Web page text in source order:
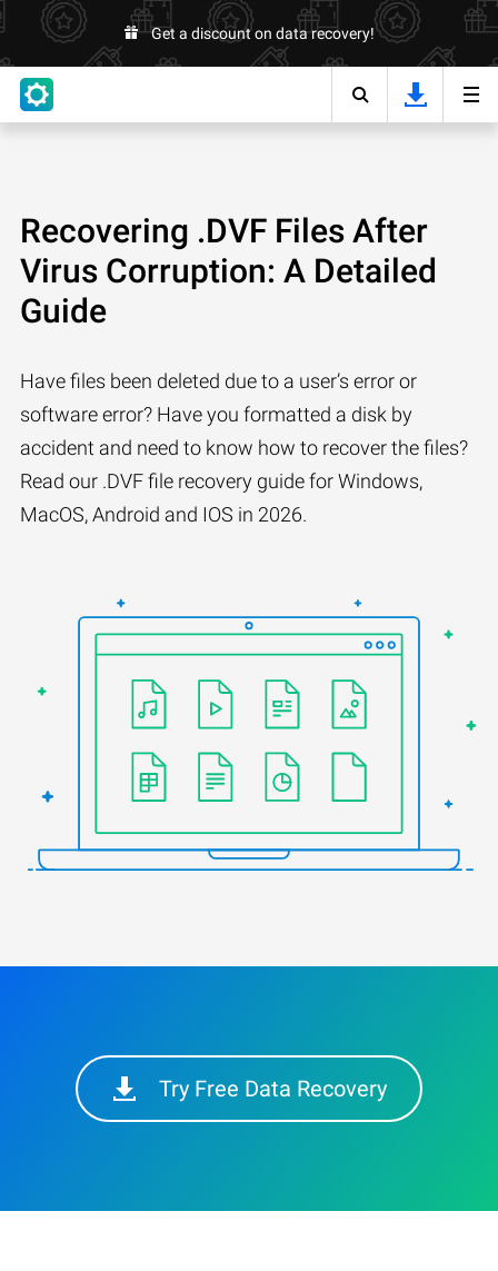
Get a discount on data recovery!
Recovering .DVF Files After
Virus Corruption: A Detailed
Guide
Have files been deleted due to a user’s error or
software error? Have you formatted a disk by
accident and need to know how to recover the files?
Read our .DVF file recovery guide for Windows,
MacOS, Android and IOS in 2026.
Try Free Data Recovery